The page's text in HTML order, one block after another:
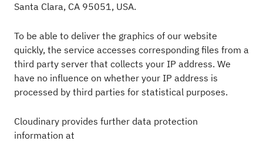
Santa Clara, CA 95051, USA.
To be able to deliver the graphics of our website
quickly, the service accesses corresponding files from a
third party server that collects your IP address. We
have no influence on whether your IP address is
processed by third parties for statistical purposes.
Cloudinary provides further data protection
information at